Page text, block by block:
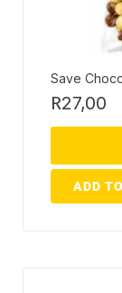
Save
R27,00
ADD